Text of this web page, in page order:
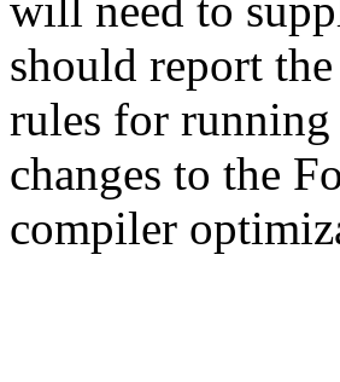
should report
rules for running
changes to the
compiler